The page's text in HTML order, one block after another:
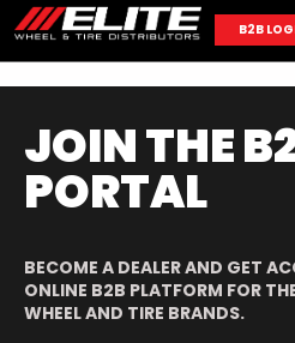
B2B
JOIN THE
PORTAL
BECOME A DEALER AND GET
ONLINE B2B PLATFORM FOR
WHEEL AND TIRE BRANDS.